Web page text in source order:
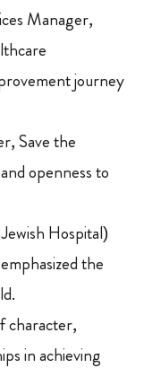
Manager,
journey
Save the
openness to
Hospital)
the
character,
in achieving